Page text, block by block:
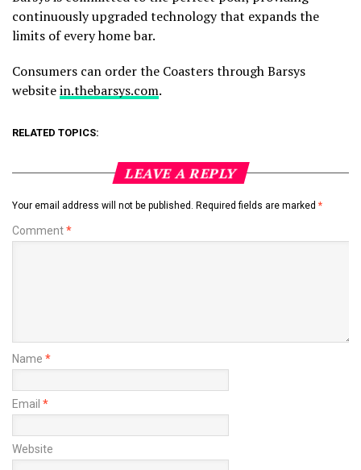
continuously upgraded technology that expands the
limits of every home bar.
Consumers can order the Coasters through Barsys
websitein.thebarsys.com.
RELATED TOPICS:
LEAVE A REPLY
Your email address will not be published. Required fields are marked *
Comment*
Name *
Email *
Website